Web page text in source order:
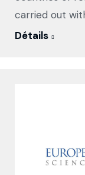
carried out
Détails